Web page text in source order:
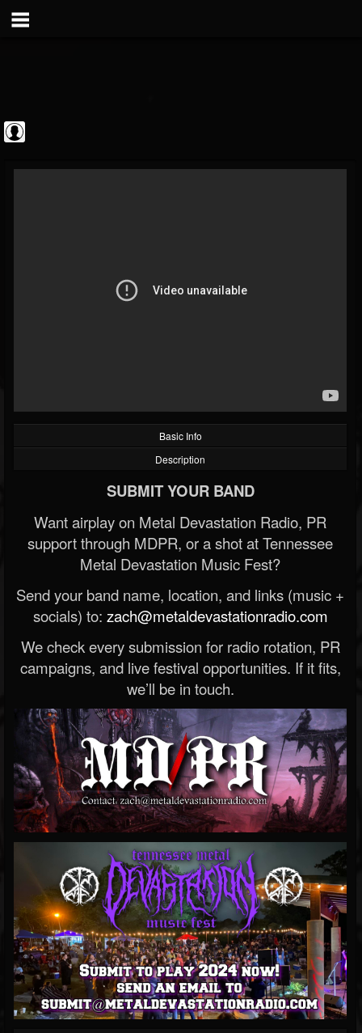
@metal-vault
FOLLOWING
Basic Info
Description
SUBMIT YOUR BAND
Want airplay on Metal Devastation Radio, PR
support through MDPR, or a shot at Tennessee
Metal Devastation Music Fest?
Send your band name, location, and links (music +
socials) to: zach@metaldevastationradio.com
We check every submission for radio rotation, PR
campaigns, and live festival opportunities. If it fits,
we’ll be in touch.